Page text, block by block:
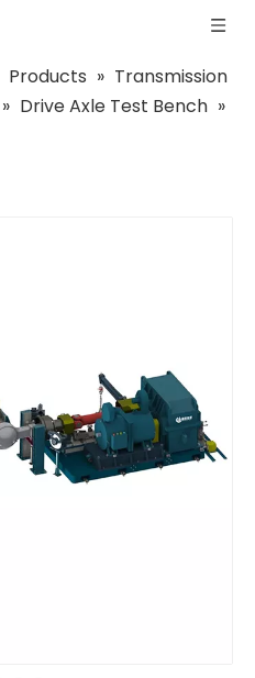
Products » Transmission
» Drive Axle Test Bench »